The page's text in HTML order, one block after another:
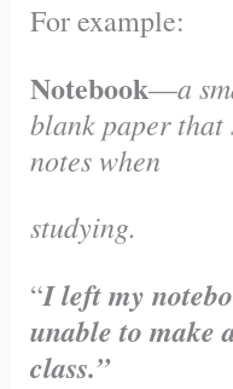
For example:
Notebook—a
blank paper that
notes when
studying.
“I left my
unable to make
class.”